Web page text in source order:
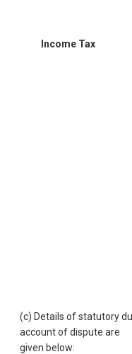
Income Tax
(c) Details of statutory
account of dispute are
given below: